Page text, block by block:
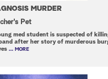
MURDER
Pet
med student is suspected of
after her story of murderous
... MORE